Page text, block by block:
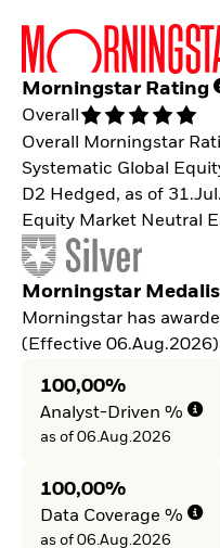
Morningstar Rating
Overall
Overall Morningstar
Systematic Global
D2 Hedged, as of
Equity Market Neutral
Morningstar
Morningstar has
(Effective 06.Aug.2026)
100,00%
Analyst-Driven %
as of 06.Aug.2026
100,00%
Data Coverage %
as of 06.Aug.2026